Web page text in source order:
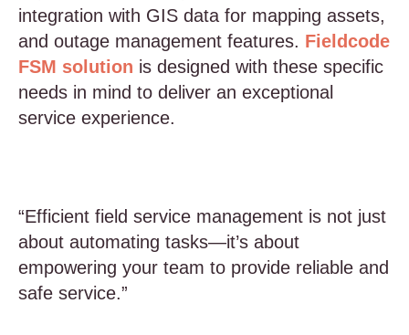
integration with GIS data for mapping assets,
and outage management features. Fieldcode
FSM solution is designed with these specific
needs in mind to deliver an exceptional
service experience.
“Efficient field service management is not just
about automating tasks—it’s about
empowering your team to provide reliable and
safe service.”